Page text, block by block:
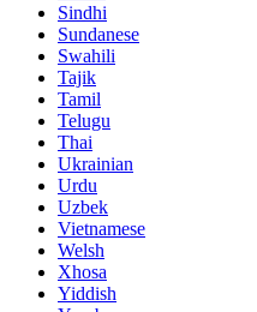
Sindhi
Sundanese
Swahili
Tajik
Tamil
Telugu
Thai
Ukrainian
Urdu
Uzbek
Vietnamese
Welsh
Xhosa
Yiddish